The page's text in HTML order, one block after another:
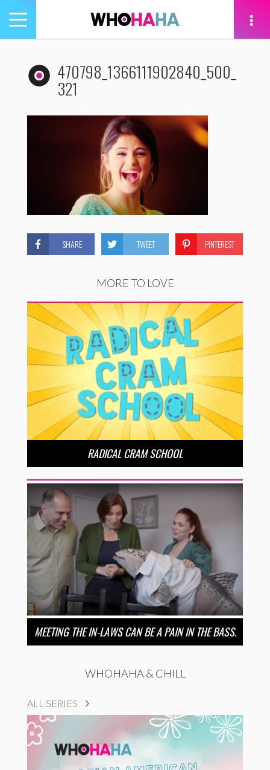
Toggle
navigation
470798_1366111902840_500_
321
SHARE TWEET PINTEREST
MORE TO LOVE
RADICAL CRAM SCHOOL
MEETING THE IN-LAWS CAN BE A PAIN IN THE BASS.
WHOHAHA & CHILL
ALL SERIES